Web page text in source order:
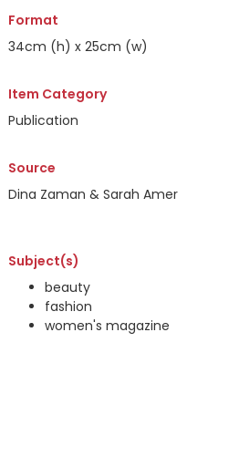
Format
34cm (h) x 25cm (w)
Item Category
Publication
Source
Dina Zaman & Sarah Amer
Subject(s)
beauty
fashion
women's magazine